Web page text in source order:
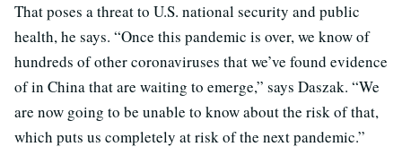
That poses a threat to U.S. national security and public
health, he says. “Once this pandemic is over, we know of
hundreds of other coronaviruses that we’ve found evidence
of in China that are waiting to emerge,” says Daszak. “We
are now going to be unable to know about the risk of that,
which puts us completely at risk of the next pandemic.”